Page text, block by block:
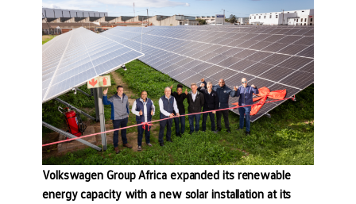
Volkswagen Group Africa expanded its renewable
energy capacity with a new solar installation at its